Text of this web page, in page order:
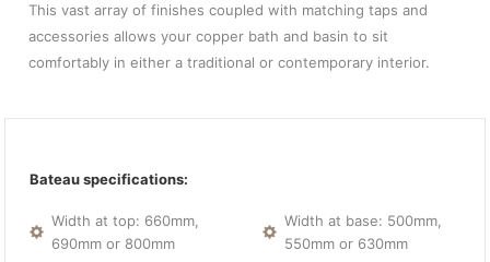
This vast array of finishes coupled with matching taps and
accessories allows your copper bath and basin to sit
comfortably in either a traditional or contemporary interior.
Bateau specifications:
Width at top: 660mm,
690mm or 800mm
Width at base: 500mm,
550mm or 630mm